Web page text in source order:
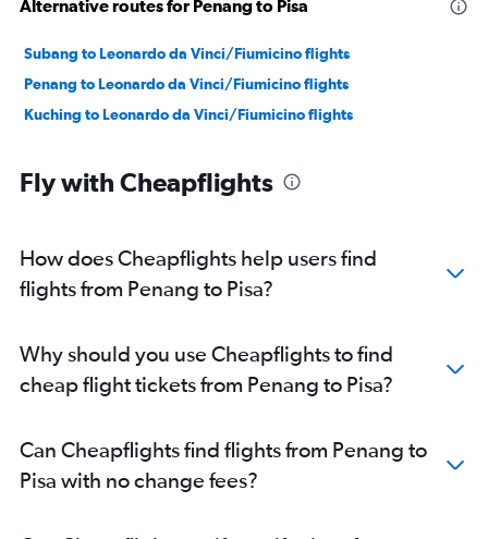
Alternative routes for Penang to Pisa
Subang to Leonardo da Vinci/Fiumicino flights
Penang to Leonardo da Vinci/Fiumicino flights
Kuching to Leonardo da Vinci/Fiumicino flights
Fly with Cheapflights
How does Cheapflights help users find
flights from Penang to Pisa?
Why should you use Cheapflights to find
cheap flight tickets from Penang to Pisa?
Can Cheapflights find flights from Penang to
Pisa with no change fees?